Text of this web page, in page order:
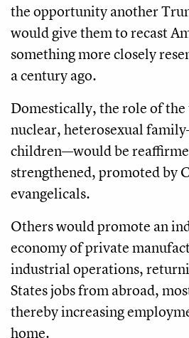
the opportunity another
would give them to recast
something more closely
a century ago.
Domestically, the role of
nuclear, heterosexual
children—would be
strengthened, promoted by
evangelicals.
Others would promote an
economy of private
industrial operations,
States jobs from abroad,
thereby increasing
home.